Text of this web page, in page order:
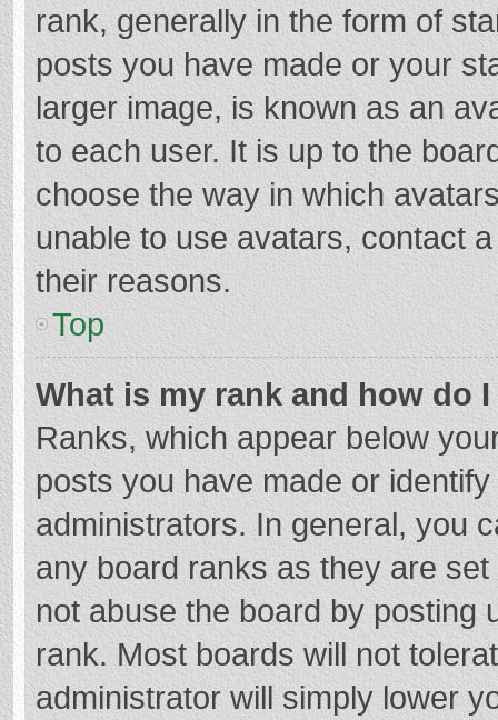
rank, generally in the form of
posts you have made or your
larger image, is known as an
to each user. It is up to the
choose the way in which
unable to use avatars, contact
their reasons.
Top
What is my rank and how do
Ranks, which appear below
posts you have made or
administrators. In general, you
any board ranks as they are
not abuse the board by posting
rank. Most boards will not
administrator will simply lower